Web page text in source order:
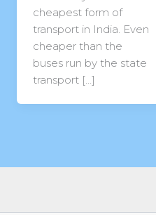
cheapest form of
transport in India. Even
cheaper than the
buses run by the state
transport […]